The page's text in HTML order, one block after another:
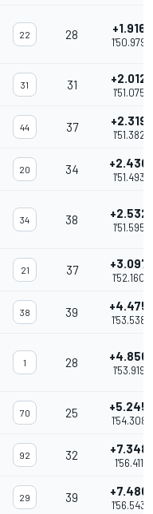
22 28 +1.916
1'50.979
31 31 +2.012
1'51.075
44 37 +2.319
1'51.382
20 34 +2.430
1'51.493
34 38 +2.532
1'51.595
21 37 +3.097
1'52.160
38 39 +4.475
1'53.538
1 28 +4.856
1'53.919
70 25 +5.245
1'54.308
92 32 +7.348
1'56.411
29 39 +7.480
1'56.543